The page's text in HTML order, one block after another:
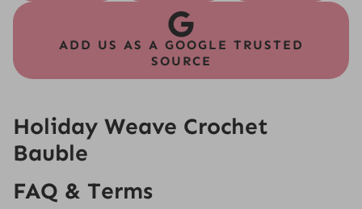
ADD US AS A GOOGLE TRUSTED
SOURCE
Holiday Weave Crochet
Bauble
FAQ & Terms